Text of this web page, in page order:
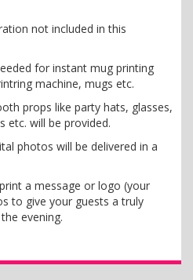
not included in this
for instant mug printing
machine, mugs etc.
props like party hats, glasses,
etc. will be provided.
photos will be delivered in a
a message or logo (your
to give your guests a truly
evening.